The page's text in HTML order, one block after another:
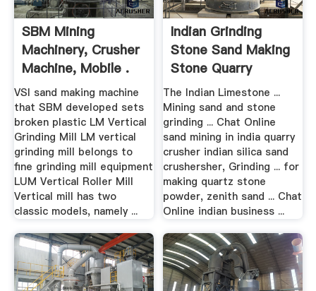
SBM Mining
Machinery, Crusher
Machine, Mobile .
VSI sand making machine
that SBM developed sets
broken plastic LM Vertical
Grinding Mill LM vertical
grinding mill belongs to
fine grinding mill equipment
LUM Vertical Roller Mill
Vertical mill has two
classic models, namely ...
Indian Grinding
Stone Sand Making
Stone Quarry
The Indian Limestone ...
Mining sand and stone
grinding ... Chat Online
sand mining in india quarry
crusher indian silica sand
crushersher, Grinding ... for
making quartz stone
powder, zenith sand ... Chat
Online indian business ...